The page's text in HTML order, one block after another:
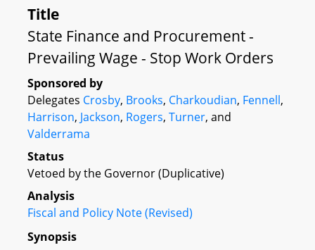
Title
State Finance and Procurement -
Prevailing Wage - Stop Work Orders
Sponsored by
Delegates Crosby, Brooks, Charkoudian, Fennell,
Harrison, Jackson, Rogers, Turner, and
Valderrama
Status
Vetoed by the Governor (Duplicative)
Analysis
Fiscal and Policy Note (Revised)
Synopsis